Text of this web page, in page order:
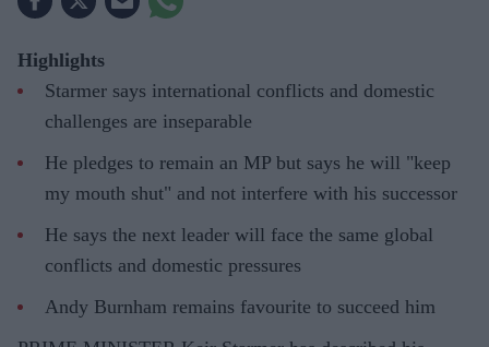
Highlights
Starmer says international conflicts and domestic
challenges are inseparable
He pledges to remain an MP but says he will "keep
my mouth shut" and not interfere with his successor
He says the next leader will face the same global
conflicts and domestic pressures
Andy Burnham remains favourite to succeed him